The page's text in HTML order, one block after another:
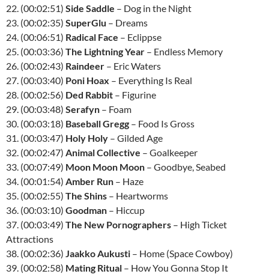
22. (00:02:51) Side Saddle – Dog in the Night
23. (00:02:35) SuperGlu – Dreams
24. (00:06:51) Radical Face – Eclippse
25. (00:03:36) The Lightning Year – Endless Memory
26. (00:02:43) Raindeer – Eric Waters
27. (00:03:40) Poni Hoax – Everything Is Real
28. (00:02:56) Ded Rabbit – Figurine
29. (00:03:48) Serafyn – Foam
30. (00:03:18) Baseball Gregg – Food Is Gross
31. (00:03:47) Holy Holy – Gilded Age
32. (00:02:47) Animal Collective – Goalkeeper
33. (00:07:49) Moon Moon Moon – Goodbye, Seabed
34. (00:01:54) Amber Run – Haze
35. (00:02:55) The Shins – Heartworms
36. (00:03:10) Goodman – Hiccup
37. (00:03:49) The New Pornographers – High Ticket
Attractions
38. (00:02:36) Jaakko Aukusti – Home (Space Cowboy)
39. (00:02:58) Mating Ritual – How You Gonna Stop It